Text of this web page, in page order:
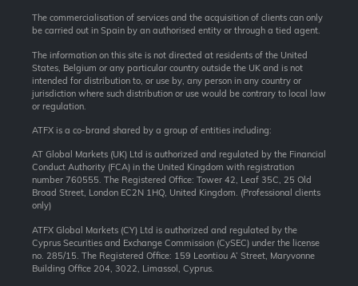
The commercialisation of services and the acquisition of clients can only
be carried out in Spain by an authorised entity or through a tied agent.
The information on this site is not directed at residents of the United
States, Belgium or any particular country outside the UK and is not
intended for distribution to, or use by, any person in any country or
jurisdiction where such distribution or use would be contrary to local law
or regulation.
ATFX is a co-brand shared by a group of entities including:
AT Global Markets (UK) Ltd is authorized and regulated by the Financial
Conduct Authority (FCA) in the United Kingdom with registration
number 760555. The Registered Office: Tower 42, Leaf 35C, 25 Old
Broad Street, London EC2N 1HQ, United Kingdom. (Professional clients
only)
ATFX Global Markets (CY) Ltd is authorized and regulated by the
Cyprus Securities and Exchange Commission (CySEC) under the license
no. 285/15. The Registered Office: 159 Leontiou A’ Street, Maryvonne
Building Office 204, 3022, Limassol, Cyprus.